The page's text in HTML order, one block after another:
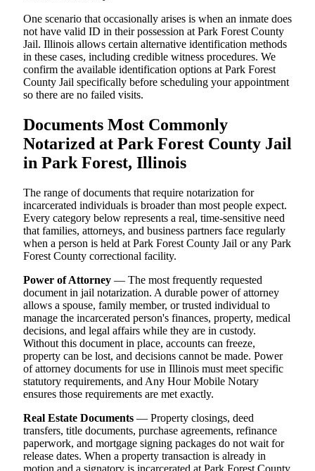
One scenario that occasionally arises is when an inmate does
not have valid ID in their possession at Park Forest County
Jail. Illinois allows certain alternative identification methods
in these cases, including credible witness procedures. We
confirm the available identification options at Park Forest
County Jail specifically before scheduling your appointment
so there are no failed visits.
Documents Most Commonly
Notarized at Park Forest County Jail
in Park Forest, Illinois
The range of documents that require notarization for
incarcerated individuals is broader than most people expect.
Every category below represents a real, time-sensitive need
that families, attorneys, and business partners face regularly
when a person is held at Park Forest County Jail or any Park
Forest County correctional facility.
Power of Attorney — The most frequently requested
document in jail notarization. A durable power of attorney
allows a spouse, family member, or trusted individual to
manage the incarcerated person's finances, property, medical
decisions, and legal affairs while they are in custody.
Without this document in place, accounts can freeze,
property can be lost, and decisions cannot be made. Power
of attorney documents for use in Illinois must meet specific
statutory requirements, and Any Hour Mobile Notary
ensures those requirements are met exactly.
Real Estate Documents — Property closings, deed
transfers, title documents, purchase agreements, refinance
paperwork, and mortgage signing packages do not wait for
release dates. When a property transaction is already in